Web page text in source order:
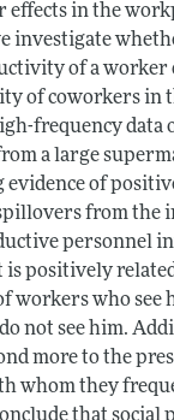
effects in the
investigate
of a worker
of coworkers in
frequency data
a large
evidence of
from the
personnel
positively
workers who see
not see him.
more to the
whom they